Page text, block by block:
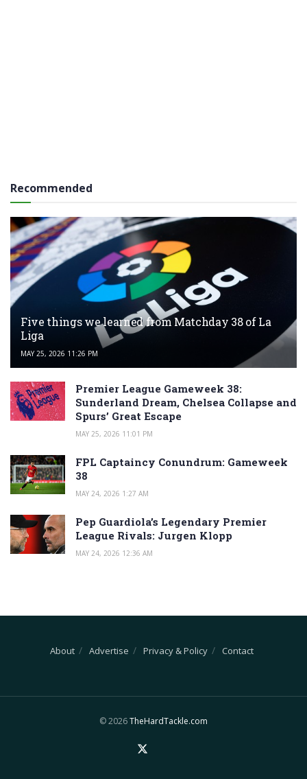
Recommended
Five things we learned from Matchday 38 of La
Liga
MAY 25, 2026 11:26 PM
Premier League Gameweek 38:
Sunderland Dream, Chelsea Collapse and
Spurs’ Great Escape
MAY 25, 2026 11:01 PM
FPL Captaincy Conundrum: Gameweek
38
MAY 24, 2026 1:27 AM
Pep Guardiola’s Legendary Premier
League Rivals: Jurgen Klopp
MAY 24, 2026 12:36 AM
About Advertise Privacy & Policy Contact
© 2026TheHardTackle.com